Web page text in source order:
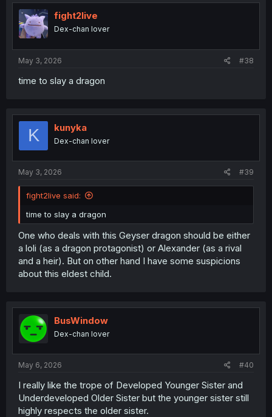
fight2live
Dex-chan lover
May 3, 2026 #38
time to slay a dragon
K kunyka
Dex-chan lover
May 3, 2026 #39
fight2live said:
time to slay a dragon
One who deals with this Geyser dragon should be either
a loli (as a dragon protagonist) or Alexander (as a rival
and a heir). But on other hand I have some suspicions
about this eldest child.
BusWindow
Dex-chan lover
May 6, 2026 #40
I really like the trope of Developed Younger Sister and
Underdeveloped Older Sister but the younger sister still
highly respects the older sister.